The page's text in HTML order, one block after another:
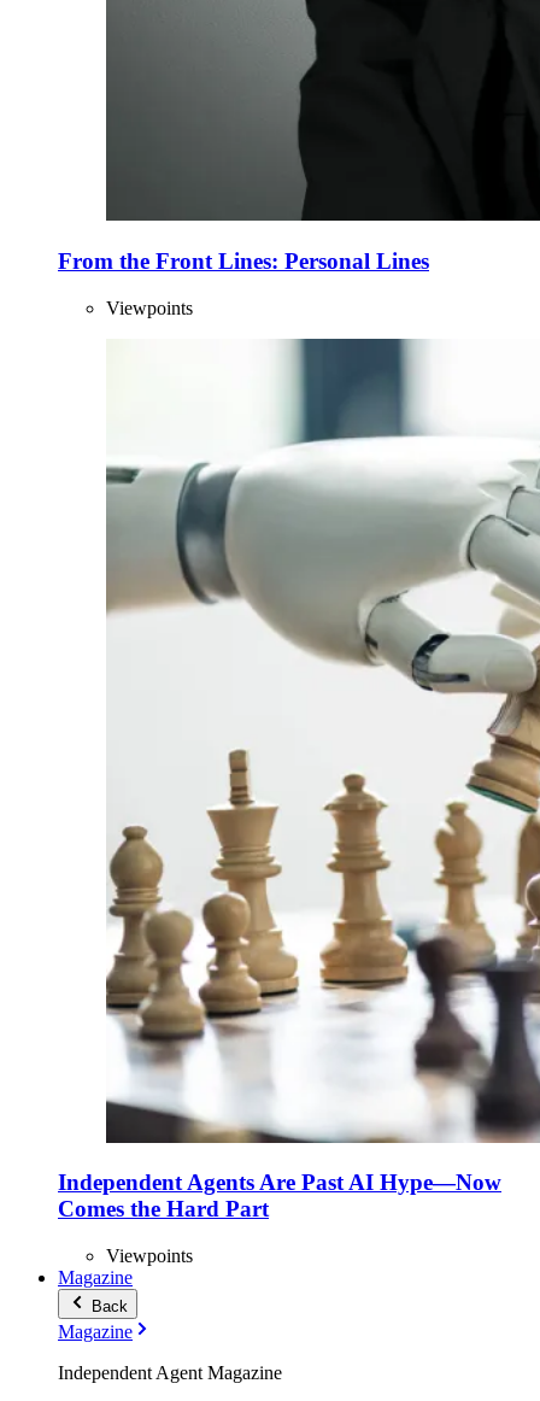
From the Front Lines: Personal Lines
Viewpoints
Independent Agents Are Past AI Hype—Now
Comes the Hard Part
Viewpoints
Magazine
Back
Magazine
Independent Agent Magazine